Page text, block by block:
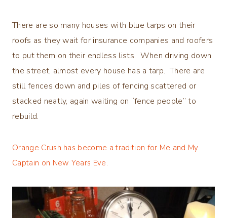
There are so many houses with blue tarps on their
roofs as they wait for insurance companies and roofers
to put them on their endless lists. When driving down
the street, almost every house has a tarp. There are
still fences down and piles of fencing scattered or
stacked neatly, again waiting on “fence people” to
rebuild.
Orange Crush has become a tradition for Me and My
Captain on New Years Eve.